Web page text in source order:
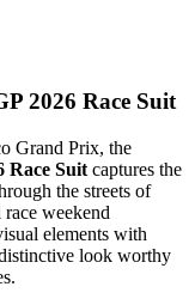
2026 Race Suit
Grand Prix, the
Race Suit captures the
the streets of
weekend
elements with
look worthy